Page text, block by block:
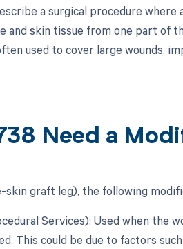
a surgical procedure
and skin tissue from one part of
used to cover large wounds,
Need a
skin graft leg), the following
Services): Used when
This could be due to factors